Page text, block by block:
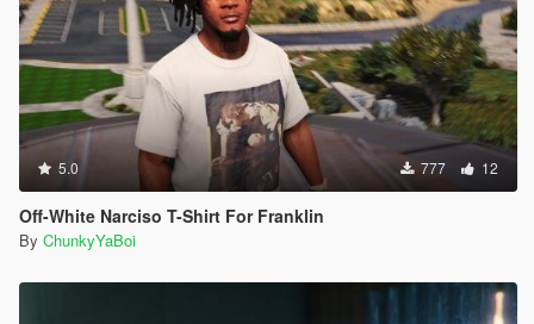
5.0 777 12
Off-White Narciso T-Shirt For Franklin
By ChunkyYaBoi